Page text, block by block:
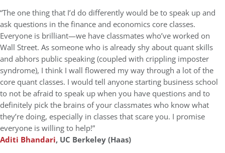
“The one thing that I’d do differently would be to speak up and
ask questions in the finance and economics core classes.
Everyone is brilliant—we have classmates who’ve worked on
Wall Street. As someone who is already shy about quant skills
and abhors public speaking (coupled with crippling imposter
syndrome), I think I wall flowered my way through a lot of the
core quant classes. I would tell anyone starting business school
to not be afraid to speak up when you have questions and to
definitely pick the brains of your classmates who know what
they’re doing, especially in classes that scare you. I promise
everyone is willing to help!”
Aditi Bhandari, UC Berkeley (Haas)